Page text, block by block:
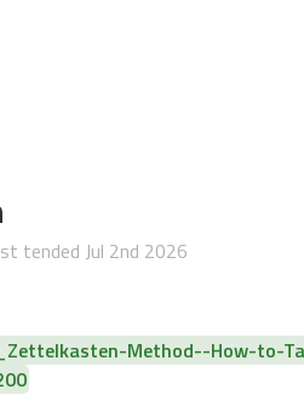
tended Jul 2nd 2026
Method--How-to-